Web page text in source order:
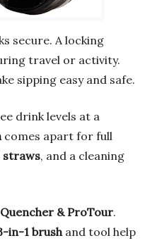
secure. A locking
travel or activity.
sipping easy and safe.
drink levels at a
comes apart for full
straws, and a cleaning
& ProTour.
in-1 brush and tool help